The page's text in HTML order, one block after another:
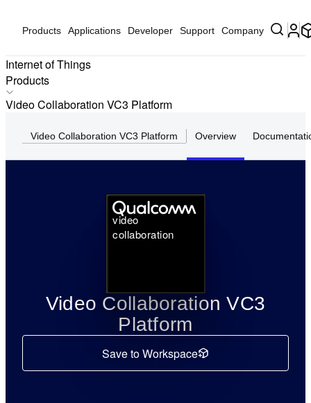
Products Applications Developer Support Company
Internet of Things
Products
Products
Solutions
Hardware
Video Collaboration VC3 Platform
Video Collaboration VC3 Platform Overview
Video Collaboration VC3
Platform
Save to Workspace
video
collaboration